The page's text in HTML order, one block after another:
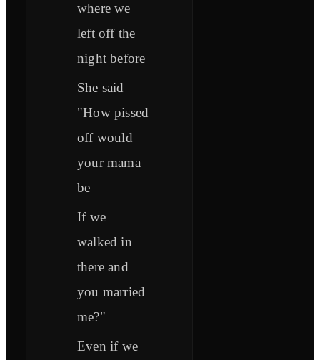
where we
left off the
night before
She said
"How pissed
off would
your mama
be
If we
walked in
there and
you married
me?"
Even if we